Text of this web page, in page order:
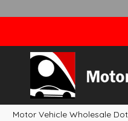
Motor Vehicle Wholesale